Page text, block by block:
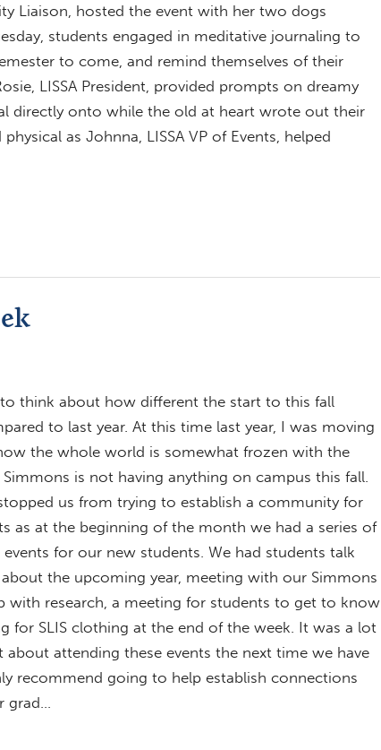
Liaison, hosted the event with her two dogs
students engaged in meditative journaling to
to come, and remind themselves of their
LISSA President, provided prompts on dreamy
directly onto while the old at heart wrote out their
as Johnna, LISSA VP of Events, helped
to think about how different the start to this fall
to last year. At this time last year, I was moving
the whole world is somewhat frozen with the
is not having anything on campus this fall.
us from trying to establish a community for
as at the beginning of the month we had a series of
for our new students. We had students talk
the upcoming year, meeting with our Simmons
with research, a meeting for students to get to know
for SLIS clothing at the end of the week. It was a lot
attending these events the next time we have
recommend going to help establish connections